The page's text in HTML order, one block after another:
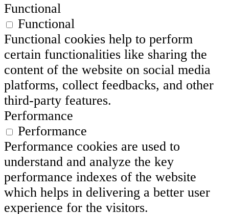
Functional
Functional
Functional cookies help to perform
certain functionalities like sharing the
content of the website on social media
platforms, collect feedbacks, and other
third-party features.
Performance
Performance
Performance cookies are used to
understand and analyze the key
performance indexes of the website
which helps in delivering a better user
experience for the visitors.